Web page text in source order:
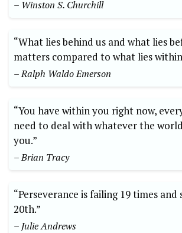
– Winston S. Churchill
“What lies behind us and what lies
matters compared to what lies within
– Ralph Waldo Emerson
“You have within you right now,
need to deal with whatever the
you.”
– Brian Tracy
“Perseverance is failing 19 times and
20th.”
– Julie Andrews